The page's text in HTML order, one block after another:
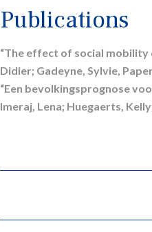
Publications
“The effect of social mobility
Didier; Gadeyne, Sylvie,
“Een bevolkingsprognose
Imeraj, Lena; Huegaerts,